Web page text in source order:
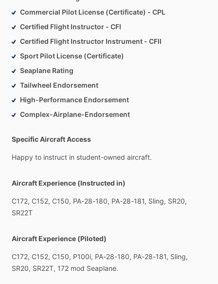
Commercial Pilot License (Certificate) - CPL
Certified Flight Instructor - CFI
Certified Flight Instructor Instrument - CFII
Sport Pilot License (Certificate)
Seaplane Rating
Tailwheel Endorsement
High-Performance Endorsement
Complex-Airplane-Endorsement
Specific Aircraft Access
Happy to instruct in student-owned aircraft.
Aircraft Experience (Instructed in)
C172, C152, C150, PA-28-180, PA-28-181, Sling, SR20,
SR22T
Aircraft Experience (Piloted)
C172, C152, C150, P100i, PA-28-180, PA-28-181, Sling,
SR20, SR22T, 172 mod Seaplane.